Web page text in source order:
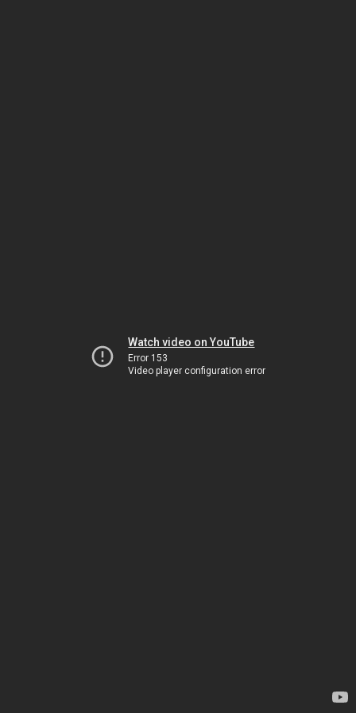
Watch video on YouTube
Error 153
Video player configuration error